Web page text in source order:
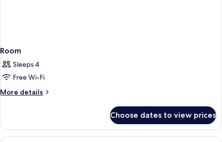
Room
Sleeps 4
Free Wi-Fi
More details
More
Choose dates to view prices